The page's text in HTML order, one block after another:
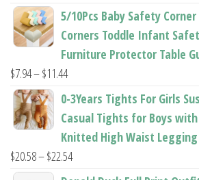
range:
through
5/10Pcs Baby Safety
Corners Toddle Infant
Furniture Protector Table
$7.94–$11.44Price
range:
through
$11.44
0-3Years Tights For Girls
Casual Tights for Boys
Knitted High Waist Legging
$20.58–$22.54Price
range: